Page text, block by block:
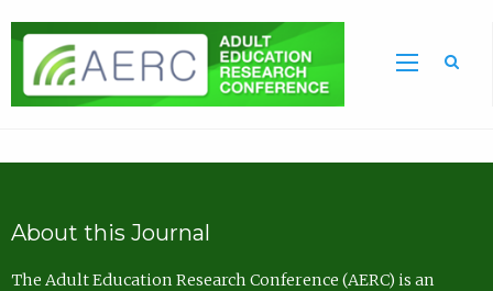
About this Journal
The Adult Education Research Conference (AERC) is an